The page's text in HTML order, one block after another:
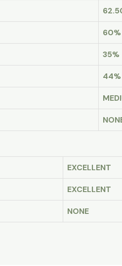
60%
35%
44%
EXCELLENT
EXCELLENT
NONE